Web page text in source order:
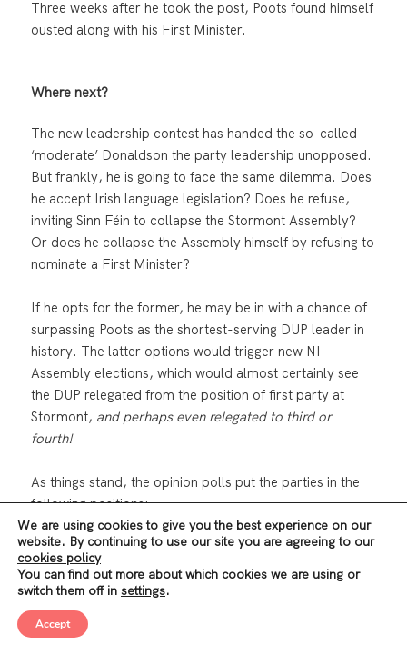
Three weeks after he took the post, Poots found himself
ousted along with his First Minister.
Where next?
The new leadership contest has handed the so-called
‘moderate’ Donaldson the party leadership unopposed.
But frankly, he is going to face the same dilemma. Does
he accept Irish language legislation? Does he refuse,
inviting Sinn Féin to collapse the Stormont Assembly?
Or does he collapse the Assembly himself by refusing to
nominate a First Minister?
If he opts for the former, he may be in with a chance of
surpassing Poots as the shortest-serving DUP leader in
history. The latter options would trigger new NI
Assembly elections, which would almost certainly see
the DUP relegated from the position of first party at
Stormont, and perhaps even relegated to third or
fourth!
As things stand, the opinion polls put the parties inthe
following positions:
Sinn Féin: 25%
DUP: 16%
Alliance: 16%
UUP: 14%
SDLP: 11%
We are using cookies to give you the best experience on our
website. By continuing to use our site you are agreeing to our
cookies policy
You can find out more about which cookies we are using or
switch them off in settings.
Accept